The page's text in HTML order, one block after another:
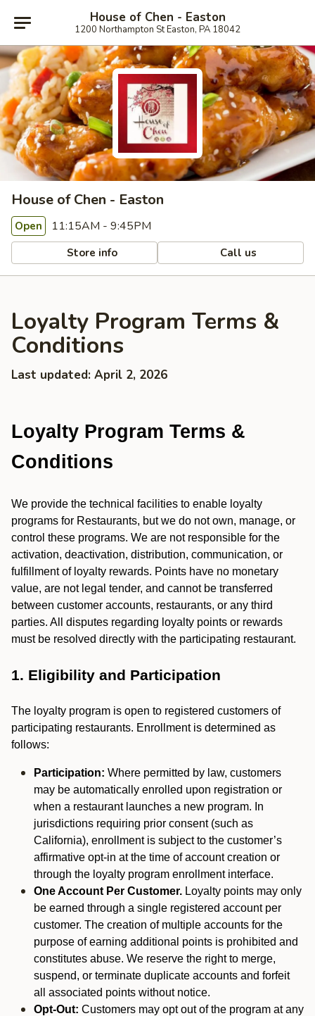
House of Chen - Easton
1200 Northampton St Easton, PA 18042
House of Chen - Easton
Open 11:15AM - 9:45PM
Store info Call us
Loyalty Program Terms &
Conditions
Last updated: April 2, 2026
Loyalty Program Terms &
Conditions
We provide the technical facilities to enable loyalty
programs for Restaurants, but we do not own, manage, or
control these programs. We are not responsible for the
activation, deactivation, distribution, communication, or
fulfillment of loyalty rewards. Points have no monetary
value, are not legal tender, and cannot be transferred
between customer accounts, restaurants, or any third
parties. All disputes regarding loyalty points or rewards
must be resolved directly with the participating restaurant.
1. Eligibility and Participation
The loyalty program is open to registered customers of
participating restaurants. Enrollment is determined as
follows:
Participation: Where permitted by law, customers
may be automatically enrolled upon registration or
when a restaurant launches a new program. In
jurisdictions requiring prior consent (such as
California), enrollment is subject to the customer’s
affirmative opt-in at the time of account creation or
through the loyalty program enrollment interface.
One Account Per Customer. Loyalty points may only
be earned through a single registered account per
customer. The creation of multiple accounts for the
purpose of earning additional points is prohibited and
constitutes abuse. We reserve the right to merge,
suspend, or terminate duplicate accounts and forfeit
all associated points without notice.
Opt-Out: Customers may opt out of the program at any